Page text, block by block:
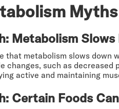
Myths
Metabolism
that metabolism slows down
changes, such as
active and maintaining
Certain Foods